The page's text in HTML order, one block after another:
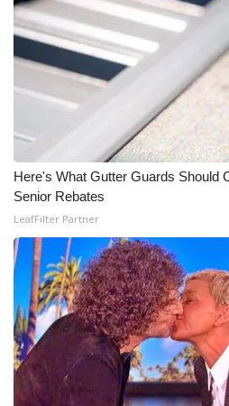
Here's What Gutter Guards Should
Senior Rebates
LeafFilter Partner